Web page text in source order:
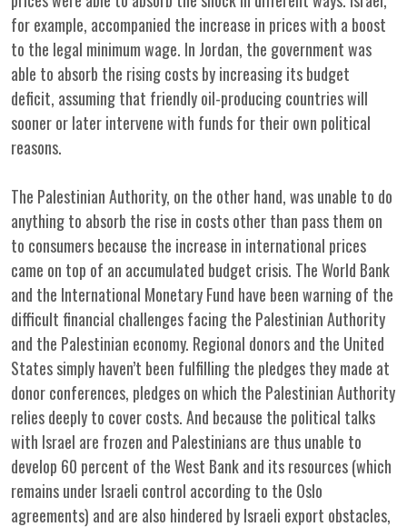
for example, accompanied the increase in prices with a boost
to the legal minimum wage. In Jordan, the government was
able to absorb the rising costs by increasing its budget
deficit, assuming that friendly oil-producing countries will
sooner or later intervene with funds for their own political
reasons.
The Palestinian Authority, on the other hand, was unable to do
anything to absorb the rise in costs other than pass them on
to consumers because the increase in international prices
came on top of an accumulated budget crisis. The World Bank
and the International Monetary Fund have been warning of the
difficult financial challenges facing the Palestinian Authority
and the Palestinian economy. Regional donors and the United
States simply haven’t been fulfilling the pledges they made at
donor conferences, pledges on which the Palestinian Authority
relies deeply to cover costs. And because the political talks
with Israel are frozen and Palestinians are thus unable to
develop 60 percent of the West Bank and its resources (which
remains under Israeli control according to the Oslo
agreements) and are also hindered by Israeli export obstacles,